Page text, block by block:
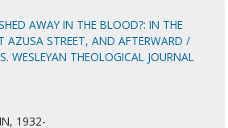
AWAY IN THE BLOOD?: IN THE
AZUSA STREET, AND AFTERWARD /
WESLEYAN THEOLOGICAL JOURNAL
1932-